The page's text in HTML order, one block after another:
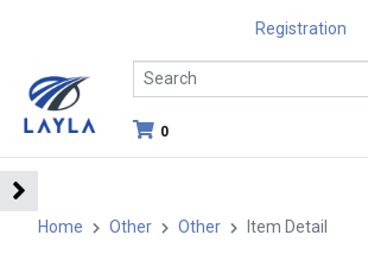
Registration
0
Home Other Other Item Detail